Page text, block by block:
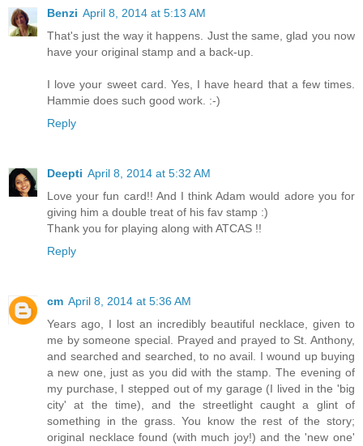
Benzi April 8, 2014 at 5:13 AM
That's just the way it happens. Just the same, glad you now
have your original stamp and a back-up.
I love your sweet card. Yes, I have heard that a few times.
Hammie does such good work. :-)
Reply
Deepti April 8, 2014 at 5:32 AM
Love your fun card!! And I think Adam would adore you for
giving him a double treat of his fav stamp :)
Thank you for playing along with ATCAS !!
Reply
cm April 8, 2014 at 5:36 AM
Years ago, I lost an incredibly beautiful necklace, given to
me by someone special. Prayed and prayed to St. Anthony,
and searched and searched, to no avail. I wound up buying
a new one, just as you did with the stamp. The evening of
my purchase, I stepped out of my garage (I lived in the 'big
city' at the time), and the streetlight caught a glint of
something in the grass. You know the rest of the story;
original necklace found (with much joy!) and the 'new one'